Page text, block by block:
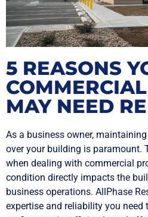
5 REASONS
MAY NEED
As a business owner,
over your building is paramount.
when dealing with commercial
condition directly impacts the
business operations. AllPhase
expertise and reliability you need